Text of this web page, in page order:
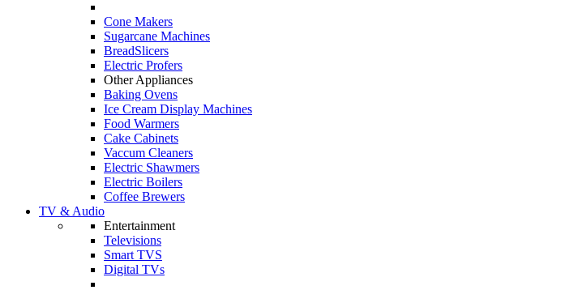
Cone Makers
Sugarcane Machines
BreadSlicers
Electric Profers
Other Appliances
Baking Ovens
Ice Cream Display Machines
Food Warmers
Cake Cabinets
Vaccum Cleaners
Electric Shawmers
Electric Boilers
Coffee Brewers
TV & Audio
Entertainment
Televisions
Smart TVS
Digital TVs